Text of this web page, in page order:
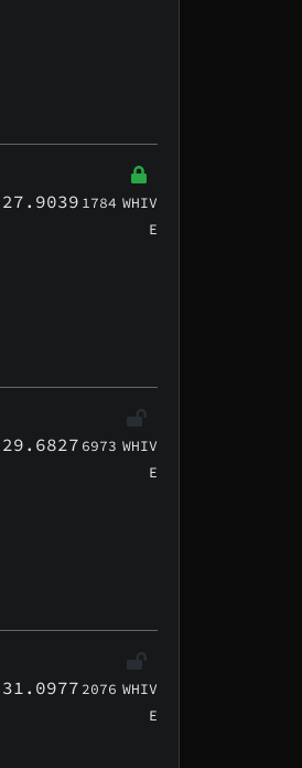
27.9039 1784 WHIV
E
29.6827 6973 WHIV
E
31.0977 2076 WHIV
E